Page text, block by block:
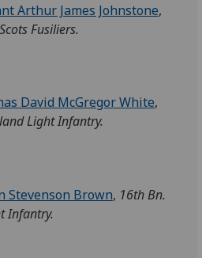
Arthur James Johnstone,
Fusiliers.
David McGregor White,
Light Infantry.
Stevenson Brown, 16th Bn.
Infantry.